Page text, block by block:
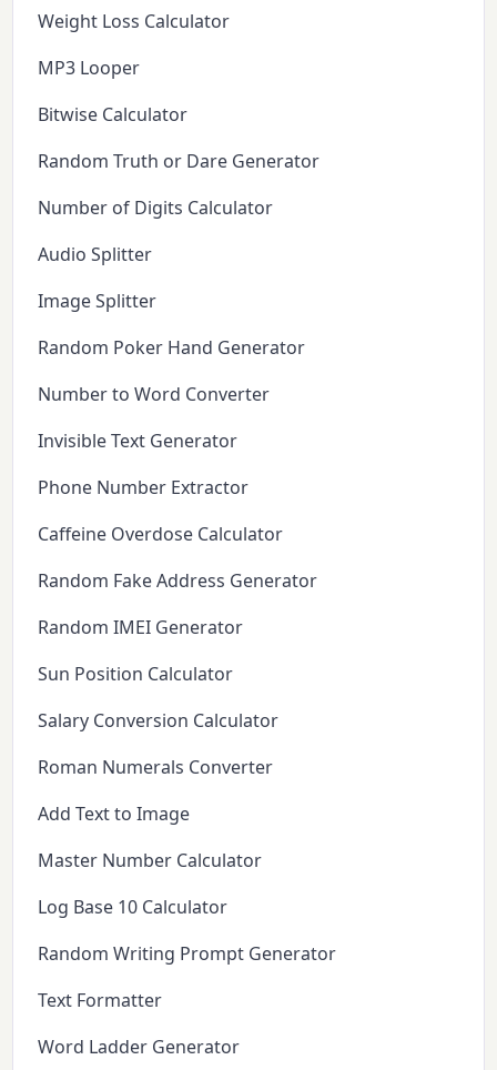
Weight Loss Calculator
MP3 Looper
Bitwise Calculator
Random Truth or Dare Generator
Number of Digits Calculator
Audio Splitter
Image Splitter
Random Poker Hand Generator
Number to Word Converter
Invisible Text Generator
Phone Number Extractor
Caffeine Overdose Calculator
Random Fake Address Generator
Random IMEI Generator
Sun Position Calculator
Salary Conversion Calculator
Roman Numerals Converter
Add Text to Image
Master Number Calculator
Log Base 10 Calculator
Random Writing Prompt Generator
Text Formatter
Word Ladder Generator